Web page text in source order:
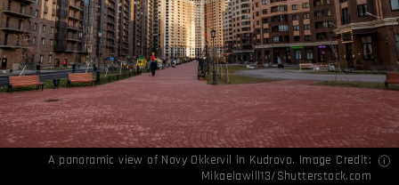
A panoramic view of Novy Okkervil in Kudrovo. Image Credit:
Mikaelawill13/Shutterstock.com